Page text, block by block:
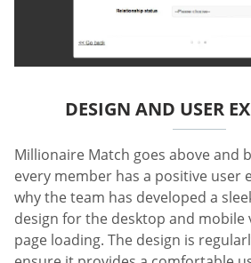
DESIGN AND USER
Millionaire Match goes above and
every member has a positive user
why the team has developed a
design for the desktop and mobile
page loading. The design is